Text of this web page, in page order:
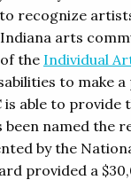
recognize
arts
the Individual
to make
able to provide
named the
by the
provided a